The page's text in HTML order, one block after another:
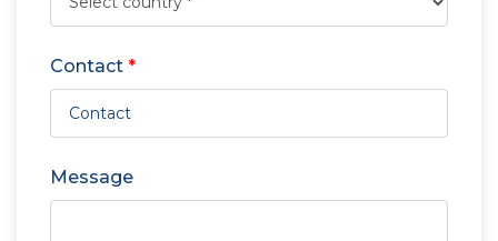
Contact *
Message